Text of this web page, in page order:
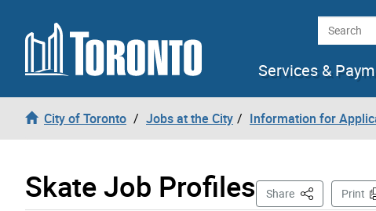
Skip to content Search
Services &
City of Toronto Jobs at the City Information for
Skate Job Profiles Share This PagePrint